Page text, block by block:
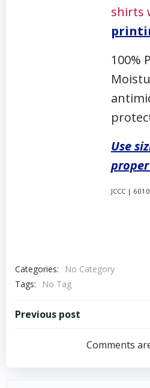
shirts
100%
Use
JCCC |
Categories:
No Category
Tags:
No Tag
Post
navigation
Previous post
Comments